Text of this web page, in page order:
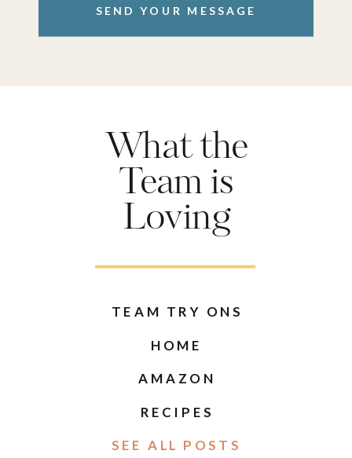
SEND YOUR MESSAGE
What the
Team is
Loving
TEAM TRY ONS
HOME
AMAZON
RECIPES
SEE ALL POSTS